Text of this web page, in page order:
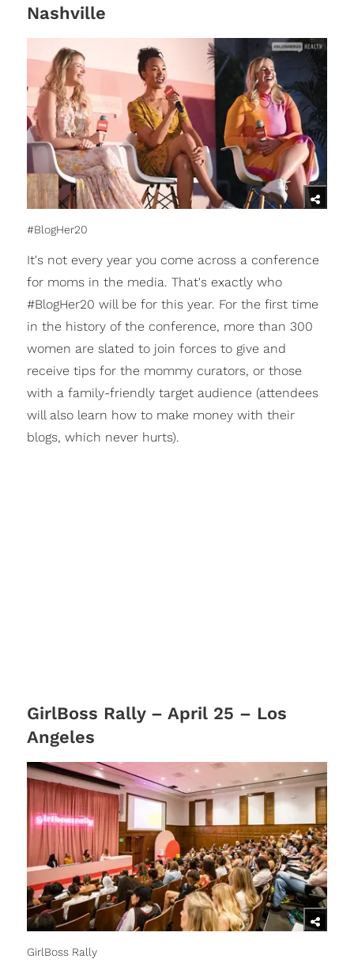
Nashville
#BlogHer20
It's not every year you come across a conference
for moms in the media. That's exactly who
#BlogHer20 will be for this year. For the first time
in the history of the conference, more than 300
women are slated to join forces to give and
receive tips for the mommy curators, or those
with a family-friendly target audience (attendees
will also learn how to make money with their
blogs, which never hurts).
GirlBoss Rally – April 25 – Los
Angeles
GirlBoss Rally